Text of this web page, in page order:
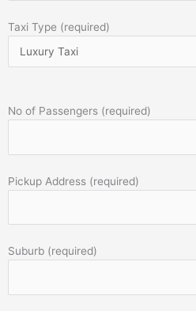
Taxi Type (required)
No of Passengers (required)
Pickup Address (required)
Suburb (required)